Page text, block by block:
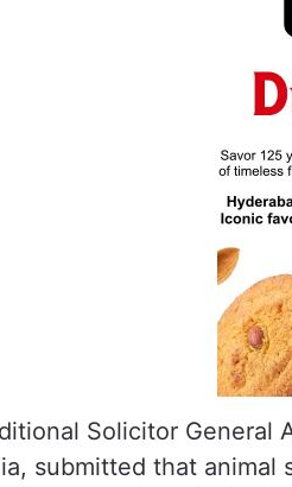
Solicitor General
submitted that animal